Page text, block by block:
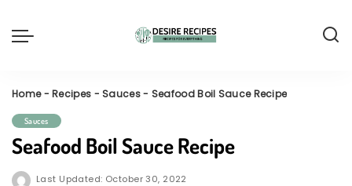
Home-Recipes -Sauces- Seafood Boil Sauce Recipe
Sauces
Seafood Boil Sauce Recipe
Last Updated: October 30, 2022